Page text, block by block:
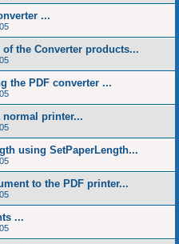
...
the Converter products...
the PDF converter ...
normal printer...
using SetPaperLength...
to the PDF printer...
...